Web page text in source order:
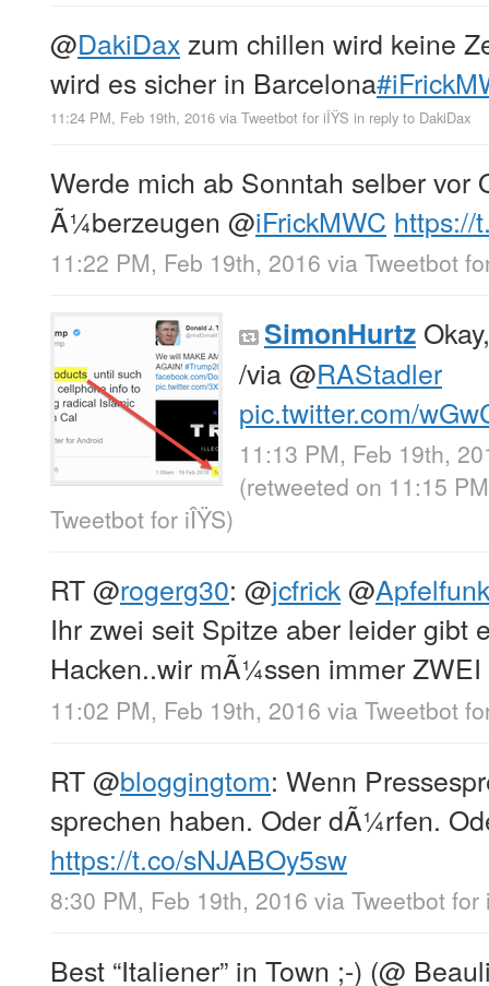
@DakiDaxzum chillen wird keine
wird es sicher in Barcelona
11:24 PM, Feb 19th, 2016 via Tweetbot for iÎŸS in reply to DakiDax
Werde mich ab Sonntah selber vor
Ã¼berzeugen @iFrickMWC https://
11:22 PM, Feb 19th, 2016 via Tweetbot
SimonHurtz
/via@RAStadler
pic.twitter.com/
11:13 PM, Feb 19th,
(retweeted on 11:15
Tweetbot for iÎŸS)
RT@rogerg30: @jcfrick@
Ihr zwei seit Spitze aber leider gibt
Hacken..wir mÃ¼ssen immer ZWEI
11:02 PM, Feb 19th, 2016 via Tweetbot
RT@bloggingtom: Wenn
sprechen haben. Oder dÃ¼rfen.
https://t.co/sNJABOy5sw
8:30 PM, Feb 19th, 2016 via Tweetbot for
Best “Italiener” in Town ;-) (@